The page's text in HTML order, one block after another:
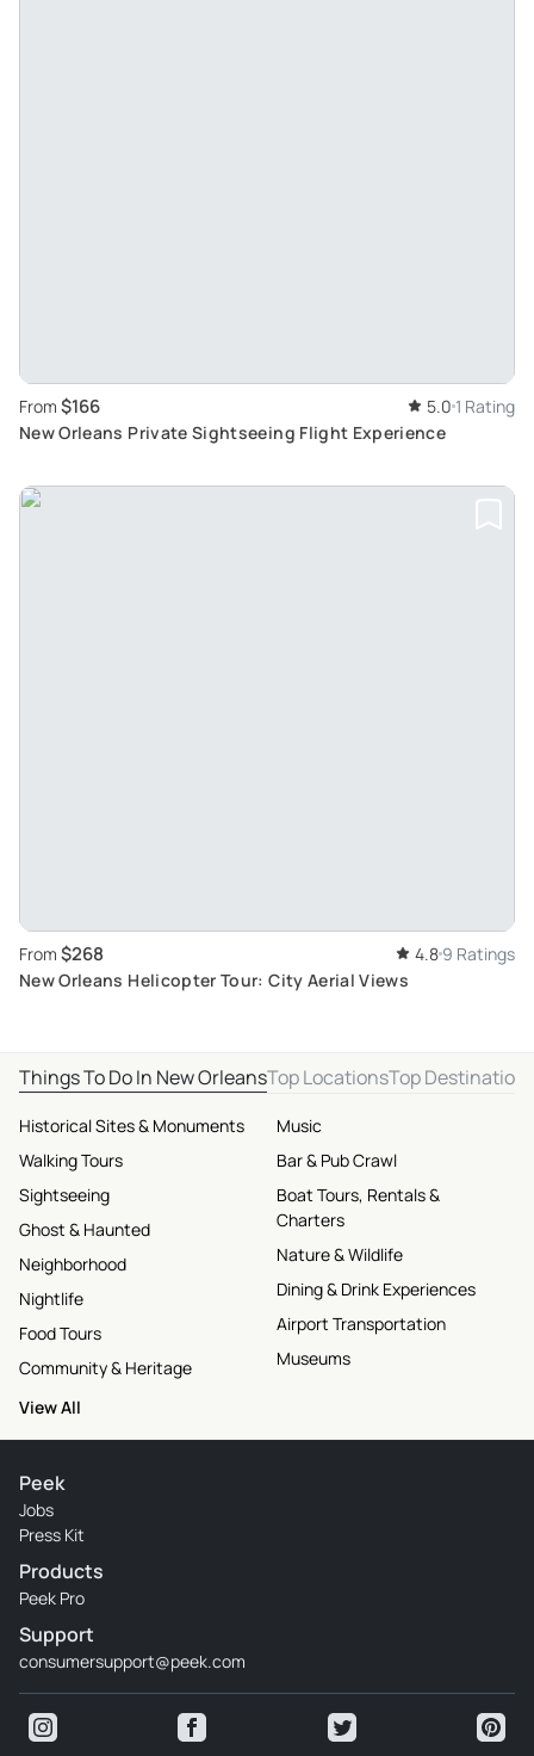
From $166 5.0 1 Rating
New Orleans Private Sightseeing Flight Experience
From $268 4.8 9 Ratings
New Orleans Helicopter Tour: City Aerial Views
Things To Do In New OrleansTop LocationsTop
Historical Sites & Monuments
Walking Tours
Sightseeing
Ghost & Haunted
Neighborhood
Nightlife
Food Tours
Community & Heritage
Music
Bar & Pub Crawl
Boat Tours, Rentals &
Charters
Nature & Wildlife
Dining & Drink Experiences
Airport Transportation
Museums
View All
Peek
Jobs
Press Kit
Products
Peek Pro
Support
consumersupport@peek.com